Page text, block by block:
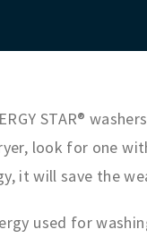
STAR®
look for one
it will save the
used for